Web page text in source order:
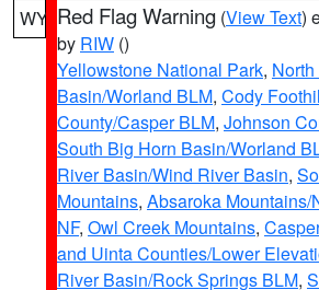
WY Red Flag Warning (View Text)
by RIW ()
Yellowstone National Park,
Basin/Worland BLM, Cody
County/Casper BLM, Johnson
South Big Horn Basin/Worland
River Basin/Wind River Basin,
Mountains, Absaroka Mountains/
NF, Owl Creek Mountains,
and Uinta Counties/Lower
River Basin/Rock Springs BLM,